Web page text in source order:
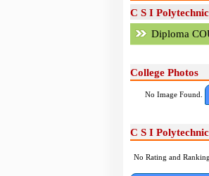
C S I
Diploma
College Photos
No Image Found.
C S I
No Rating and